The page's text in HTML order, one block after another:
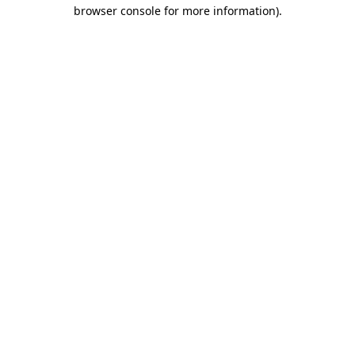
browser console for more information).